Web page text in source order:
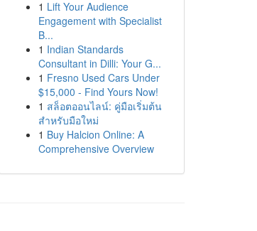
1 Lift Your Audience
Engagement with Specialist
B...
1 Indian Standards
Consultant in Dilli: Your G...
1 Fresno Used Cars Under
$15,000 - Find Yours Now!
1 สล็อตออนไลน์: คู่มือเริ่มต้น
สำหรับมือใหม่
1 Buy Halcion Online: A
Comprehensive Overview